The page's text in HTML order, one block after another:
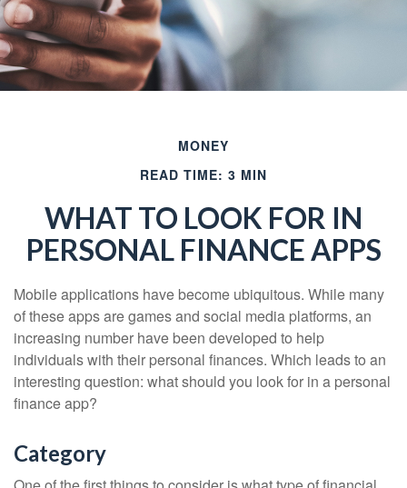
MONEY
READ TIME: 3 MIN
WHAT TO LOOK FOR IN
PERSONAL FINANCE APPS
Mobile applications have become ubiquitous. While many
of these apps are games and social media platforms, an
increasing number have been developed to help
individuals with their personal finances. Which leads to an
interesting question: what should you look for in a personal
finance app?
Category